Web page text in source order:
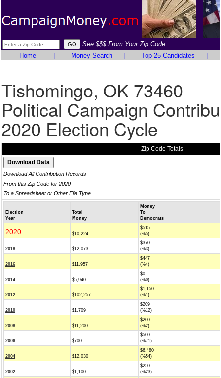
See $$$ From Your Zip Code
Home
Money Search Top 25 Candidates
Tishomingo, OK 73460
Political Campaign
2020 Election Cycle
Zip Code Totals
Download All Contribution Records
From this Zip Code for 2020
To a Spreadsheet or Other File Type
Election
Year
Total
Money
Money
To
Democrats
2020 $10,224
$515
(%5)
2018 $12,073
$370
(%3)
2016 $11,957
$447
(%4)
2014 $5,940
$0
(%0)
2012 $102,257
$1,150
(%1)
2010 $1,709
$209
(%12)
2008 $11,200
$200
(%2)
2006 $700
$500
(%71)
2004 $12,030
$6,480
(%54)
2002 $1,100
$250
(%23)